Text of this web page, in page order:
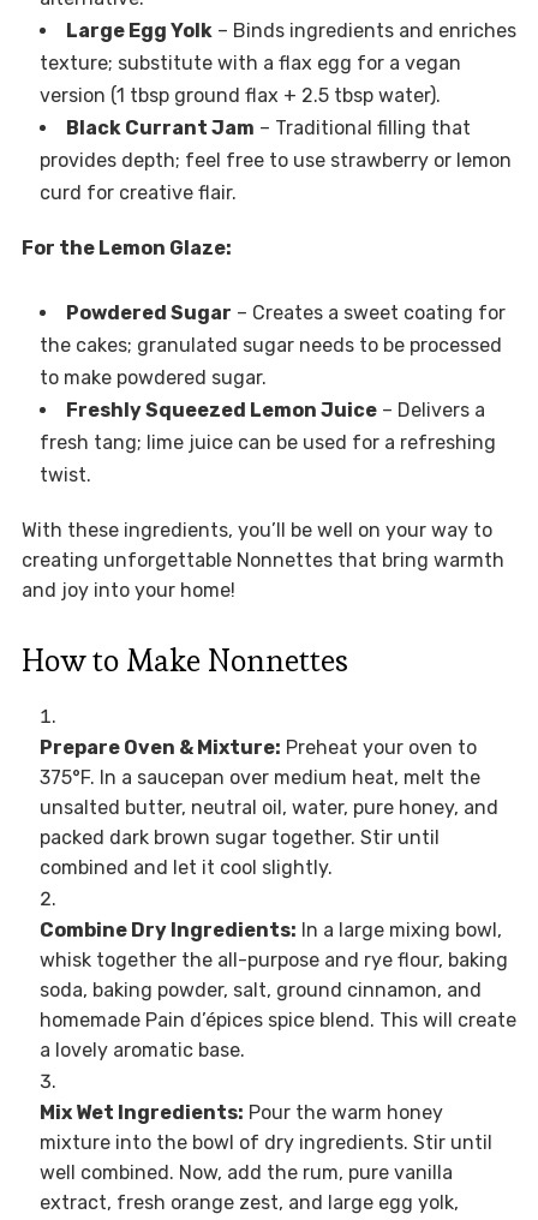
Large Egg Yolk– Binds ingredients and enriches
texture; substitute with a flax egg for a vegan
version (1 tbsp ground flax + 2.5 tbsp water).
Black Currant Jam – Traditional filling that
provides depth; feel free to use strawberry or lemon
curd for creative flair.
For the Lemon Glaze:
Powdered Sugar – Creates a sweet coating for
the cakes; granulated sugar needs to be processed
to make powdered sugar.
Freshly Squeezed Lemon Juice– Delivers a
fresh tang; lime juice can be used for a refreshing
twist.
With these ingredients, you’ll be well on your way to
creating unforgettable Nonnettes that bring warmth
and joy into your home!
How to Make Nonnettes
Prepare Oven & Mixture: Preheat your oven to
375°F. In a saucepan over medium heat, melt the
unsalted butter, neutral oil, water, pure honey, and
packed dark brown sugar together. Stir until
combined and let it cool slightly.
Combine Dry Ingredients: In a large mixing bowl,
whisk together the all-purpose and rye flour, baking
soda, baking powder, salt, ground cinnamon, and
homemade Pain d’épices spice blend. This will create
a lovely aromatic base.
Mix Wet Ingredients: Pour the warm honey
mixture into the bowl of dry ingredients. Stir until
well combined. Now, add the rum, pure vanilla
extract, fresh orange zest, and large egg yolk,